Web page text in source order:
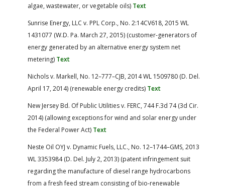
algae, wastewater, or vegetable oils) Text
Sunrise Energy, LLC v. PPL Corp., No. 2:14CV618, 2015 WL
1431077 (W.D. Pa. March 27, 2015) (customer-generators of
energy generated by an alternative energy system net
metering) Text
Nichols v. Markell, No. 12–777–CJB, 2014 WL 1509780 (D. Del.
April 17, 2014) (renewable energy credits) Text
New Jersey Bd. Of Public Utilities v. FERC, 744 F.3d 74 (3d Cir.
2014) (allowing exceptions for wind and solar energy under
the Federal Power Act) Text
Neste Oil OYJ v. Dynamic Fuels, LLC., No. 12–1744–GMS, 2013
WL 3353984 (D. Del. July 2, 2013) (patent infringement suit
regarding the manufacture of diesel range hydrocarbons
from a fresh feed stream consisting of bio-renewable